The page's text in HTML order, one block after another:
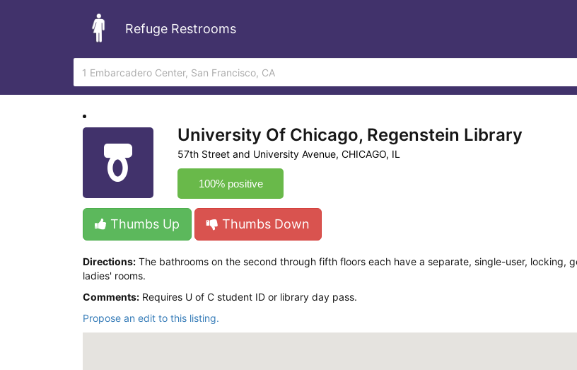
Refuge Restrooms
University Of Chicago, Regenstein Library
57th Street and University Avenue, CHICAGO, IL
100% positive
Thumbs Up Thumbs Down
Directions: The bathrooms on the second through fifth floors each have a separate, single-user, locking,
ladies' rooms.
Comments: Requires U of C student ID or library day pass.
Propose an edit to this listing.